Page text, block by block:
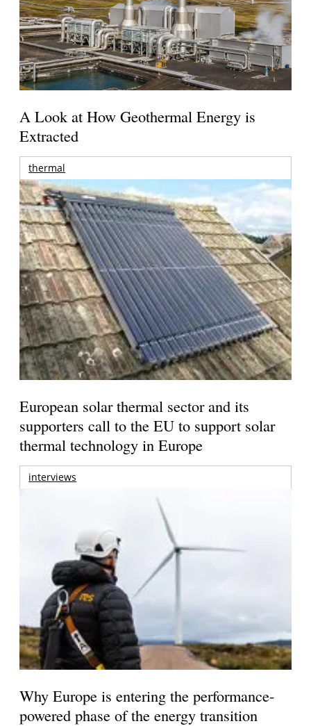
A Look at How Geothermal Energy is
Extracted
thermal
European solar thermal sector and its
supporters call to the EU to support solar
thermal technology in Europe
interviews
Why Europe is entering the performance-
powered phase of the energy transition